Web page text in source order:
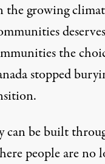
the growing
the
stopped
can be built
people are no